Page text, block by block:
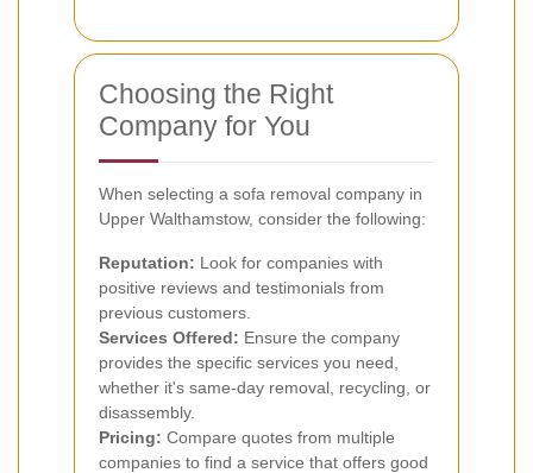
Choosing the Right
Company for You
When selecting a sofa removal company in
Upper Walthamstow, consider the following:
Reputation: Look for companies with
positive reviews and testimonials from
previous customers.
Services Offered: Ensure the company
provides the specific services you need,
whether it's same-day removal, recycling, or
disassembly.
Pricing: Compare quotes from multiple
companies to find a service that offers good